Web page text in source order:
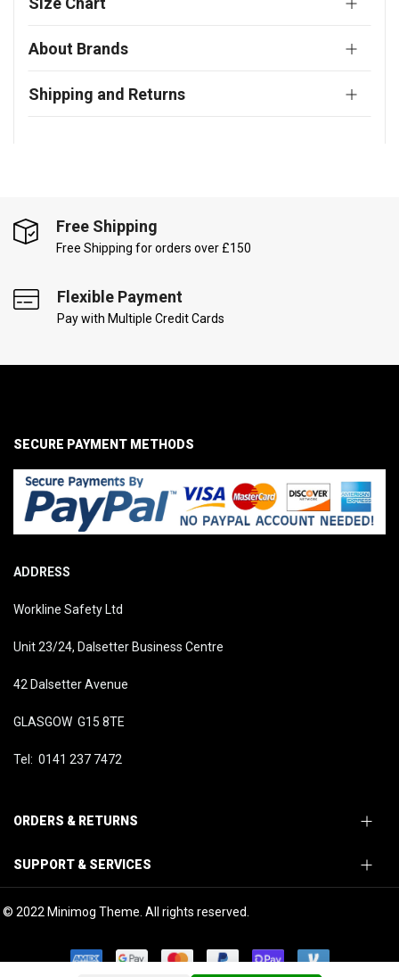
About Brands
Shipping and Returns
Free Shipping
Free Shipping for orders over £150
Flexible Payment
Pay with Multiple Credit Cards
ADDRESS
Workline Safety Ltd
Unit 23/24, Dalsetter Business Centre
42 Dalsetter Avenue
GLASGOW G15 8TE
Tel: 0141 237 7472
ORDERS & RETURNS
SUPPORT & SERVICES
SECURE PAYMENT METHODS
© 2022 Minimog Theme. All rights reserved.